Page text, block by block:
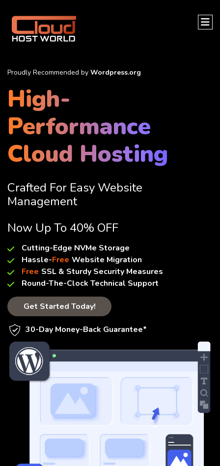
Proudly Recommended by Wordpress.org
High-
Performance
Cloud Hosting
Crafted For Easy Website
Management
Now Up To 40% OFF
Cutting-Edge NVMe Storage
Hassle-Free Website Migration
Free SSL & Sturdy Security Measures
Round-The-Clock Technical Support
Get Started Today!
30-Day Money-Back Guarantee*